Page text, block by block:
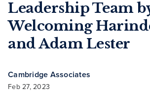
Leadership Team
Welcoming
and Adam Lester
Cambridge Associates
Feb 27, 2023